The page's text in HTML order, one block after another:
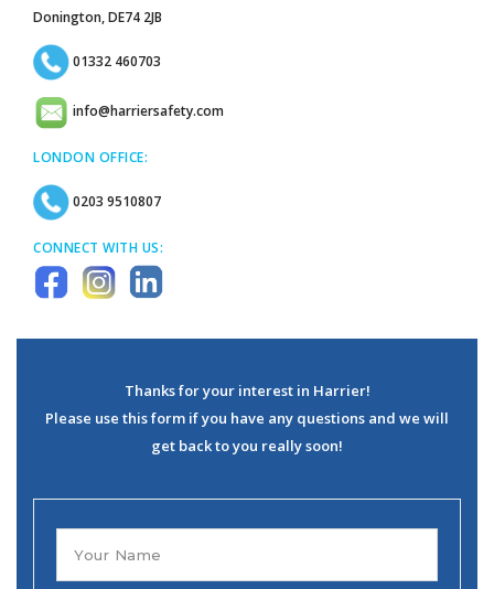
Donington, DE74 2JB
01332 460703
info@harriersafety.com
LONDON OFFICE:
0203 9510807
CONNECT WITH US:
Thanks for your interest in Harrier!
Please use this form if you have any questions and we will
get back to you really soon!